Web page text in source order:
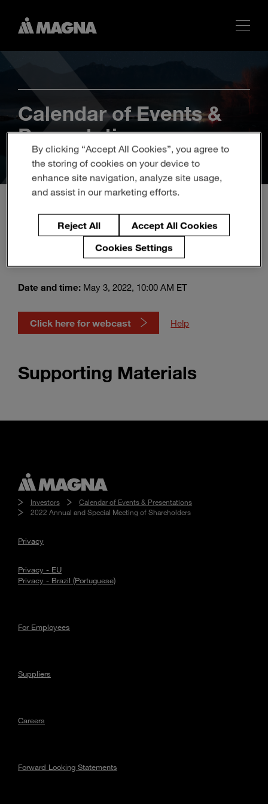
search
Calendar of Events &
Presentations
2022 Annual and Special
Meeting of Shareholders
Date and time: May 3, 2022, 10:00 AM ET
Click here for webcast Help
Supporting Materials
Investors
Calendar of Events & Presentations
2022 Annual and Special Meeting of Shareholders
Privacy
Privacy - EU
Privacy - Brazil (Portuguese)
For Employees
Suppliers
Careers
Forward Looking Statements
By clicking “Accept All Cookies”, you agree to
the storing of cookies on your device to
enhance site navigation, analyze site usage,
and assist in our marketing efforts.
Reject All
Accept All Cookies
Cookies Settings